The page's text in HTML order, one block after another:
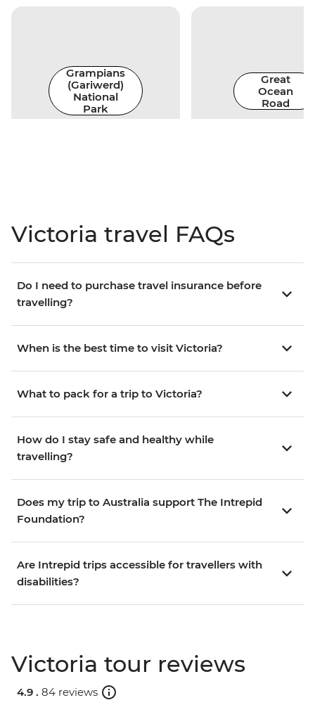
Grampians
(Gariwerd)
National
Park
Great
Ocean
Road
Victoria travel FAQs
Do I need to purchase travel insurance before
travelling?
When is the best time to visit Victoria?
What to pack for a trip to Victoria?
How do I stay safe and healthy while
travelling?
Does my trip to Australia support The Intrepid
Foundation?
Are Intrepid trips accessible for travellers with
disabilities?
Victoria tour reviews
4.9 . 84 reviews